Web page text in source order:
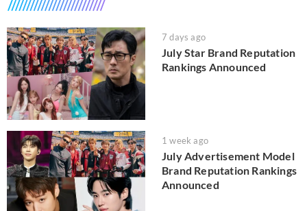
7 days ago
July Star Brand Reputation
Rankings Announced
1 week ago
July Advertisement Model
Brand Reputation Rankings
Announced